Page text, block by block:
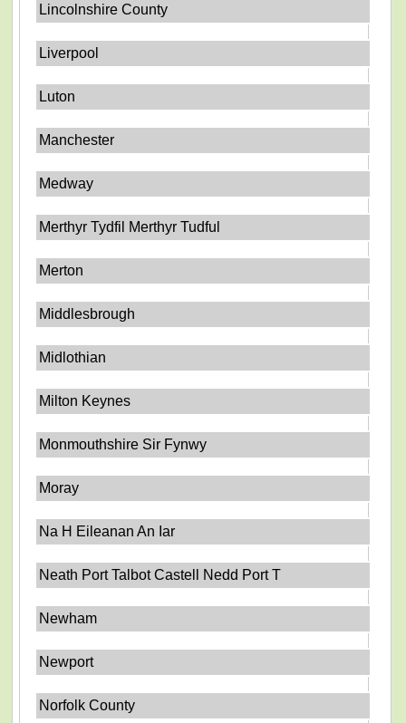
Lincolnshire County
Liverpool
Luton
Manchester
Medway
Merthyr Tydfil Merthyr Tudful
Merton
Middlesbrough
Midlothian
Milton Keynes
Monmouthshire Sir Fynwy
Moray
Na H Eileanan An Iar
Neath Port Talbot Castell Nedd Port T
Newham
Newport
Norfolk County